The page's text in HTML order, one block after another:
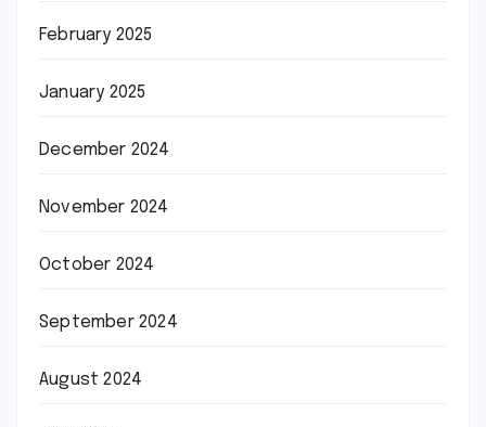
February 2025
January 2025
December 2024
November 2024
October 2024
September 2024
August 2024